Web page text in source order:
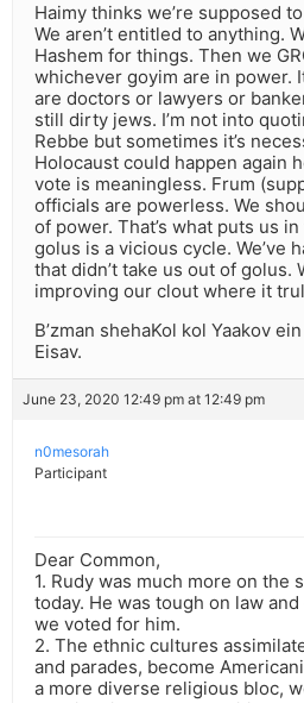
Haimy thinks we’re supposed
We aren’t entitled to anything.
Hashem for things. Then we
whichever goyim are in power.
are doctors or lawyers or
still dirty jews. I’m not into
Rebbe but sometimes it’s
Holocaust could happen again
vote is meaningless. Frum
officials are powerless. We
of power. That’s what puts us
golus is a vicious cycle. We’ve
that didn’t take us out of golus.
improving our clout where it
B’zman shehaKol kol Yaakov
Eisav.
June 23, 2020 12:49 pm at 12:49 pm
n0mesorah
Participant
Dear Common,
1. Rudy was much more on the
today. He was tough on law
we voted for him.
2. The ethnic cultures
and parades, become
a more diverse religious bloc,